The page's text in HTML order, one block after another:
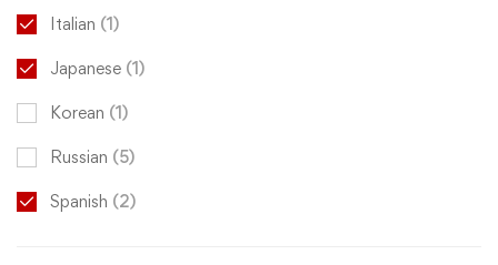
Italian (1)
Japanese (1)
Korean (1)
Russian (5)
Spanish (2)